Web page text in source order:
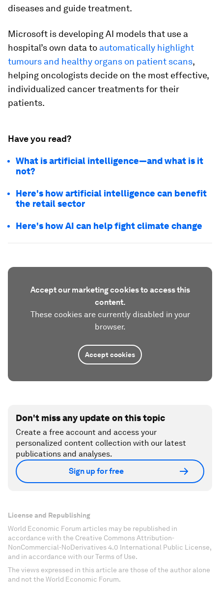
diseases and guide treatment.
Microsoft is developing AI models that use a
hospital’s own data to automatically highlight
tumours and healthy organs on patient scans,
helping oncologists decide on the most effective,
individualized cancer treatments for their
patients.
Have you read?
What is artificial intelligence—and what is it
not?
Here's how artificial intelligence can benefit
the retail sector
Here's how AI can help fight climate change
Accept our marketing cookies to access this
content.
These cookies are currently disabled in your
browser.
Accept cookies
Don't miss any update on this topic
Create a free account and access your
personalized content collection with our latest
publications and analyses.
Sign up for free
License and Republishing
World Economic Forum articles may be republished in
accordance with the Creative Commons Attribution-
NonCommercial-NoDerivatives 4.0 International Public License,
and in accordance with our Terms of Use.
The views expressed in this article are those of the author alone
and not the World Economic Forum.